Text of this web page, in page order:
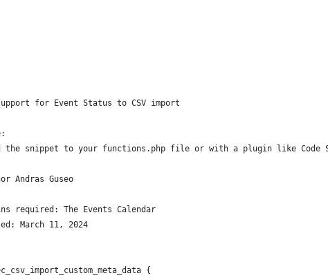
for Event Status to CSV import
the snippet to your functions.php file or with a plugin like Code
Andras Guseo
required: The Events Calendar
March 11, 2024
{